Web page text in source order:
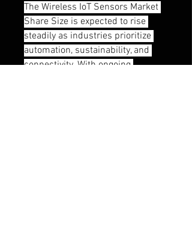
The Wireless IoT Sensors Market
Share Size is expected to rise
steadily as industries prioritize
automation, sustainability, and
connectivity. With ongoing